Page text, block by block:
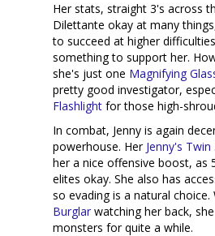
Her stats, straight 3's across
Dilettante okay at many
to succeed at higher
something to support her.
she's just one Magnifying
pretty good investigator,
Flashlight for those high-
In combat, Jenny is again
powerhouse. Her Jenny's Twin
her a nice offensive boost, as
elites okay. She also has
so evading is a natural
Burglar watching her back,
monsters for quite a while.